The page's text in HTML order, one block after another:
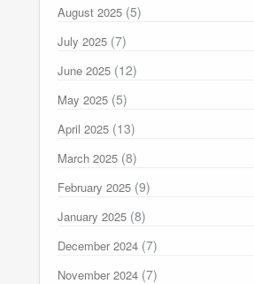
August 2025 (5)
July 2025 (7)
June 2025 (12)
May 2025 (5)
April 2025 (13)
March 2025 (8)
February 2025 (9)
January 2025 (8)
December 2024 (7)
November 2024 (7)